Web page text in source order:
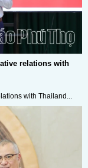
relations with
with Thailand...